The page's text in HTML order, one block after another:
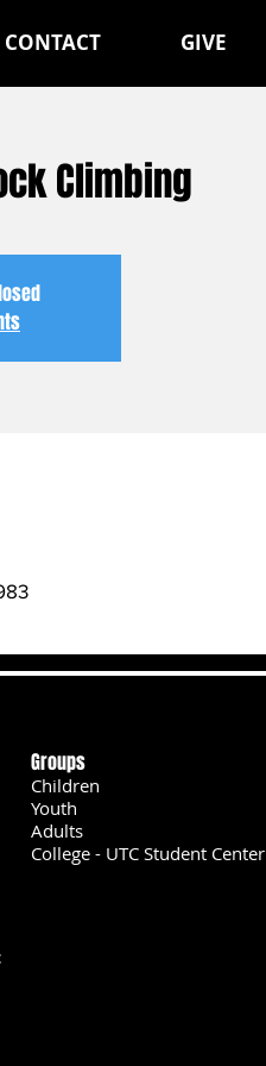
CONTACT GIVE
Climbing
Groups
Children
Youth
Adults
College - UTC Student Center